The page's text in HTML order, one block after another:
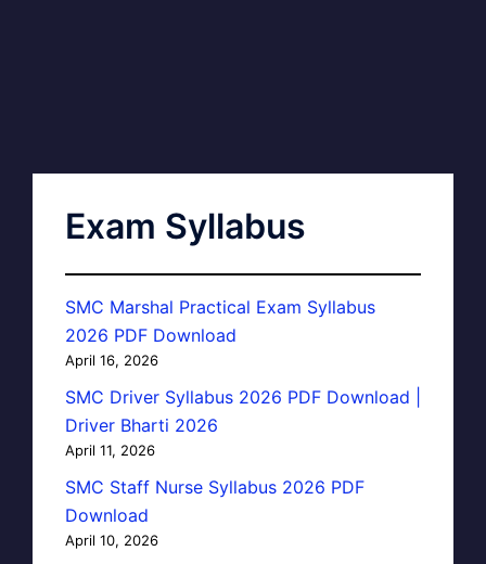
Exam Syllabus
SMC Marshal Practical Exam Syllabus
2026 PDF Download
April 16, 2026
SMC Driver Syllabus 2026 PDF Download |
Driver Bharti 2026
April 11, 2026
SMC Staff Nurse Syllabus 2026 PDF
Download
April 10, 2026